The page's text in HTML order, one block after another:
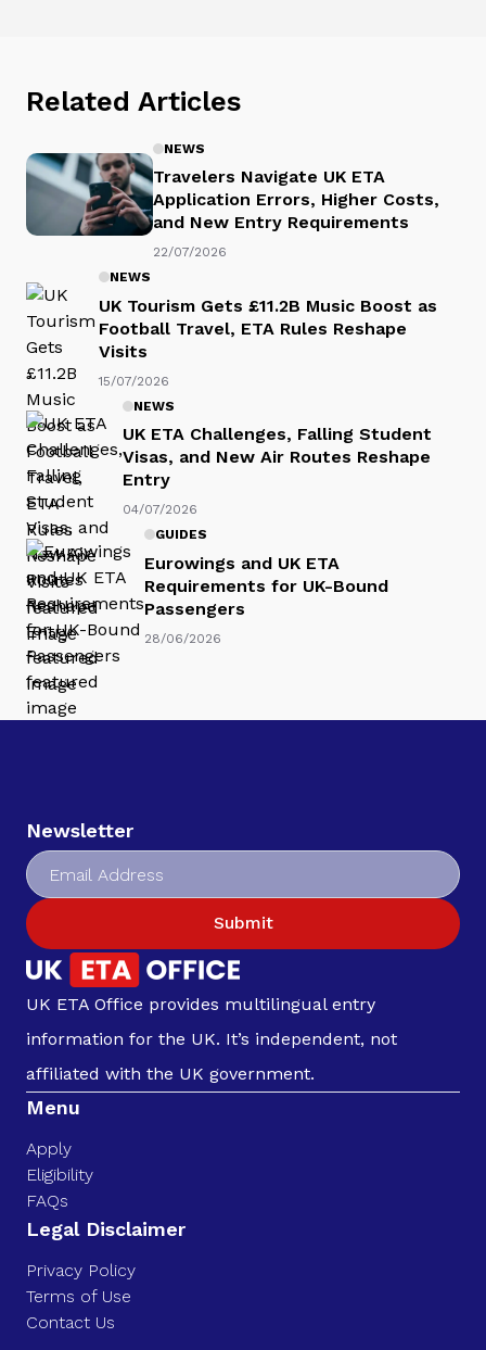
Related Articles
NEWS
Travelers Navigate UK ETA
Application Errors, Higher Costs,
and New Entry Requirements
22/07/2026
NEWS
UK Tourism Gets £11.2B Music Boost as
Football Travel, ETA Rules Reshape
Visits
15/07/2026
NEWS
UK ETA Challenges, Falling Student
Visas, and New Air Routes Reshape
Entry
04/07/2026
GUIDES
Eurowings and UK ETA
Requirements for UK-Bound
Passengers
28/06/2026
Newsletter
Submit
UK ETA Office provides multilingual entry
information for the UK. It’s independent, not
affiliated with the UK government.
Menu
Apply
Eligibility
FAQs
Legal Disclaimer
Privacy Policy
Terms of Use
Contact Us